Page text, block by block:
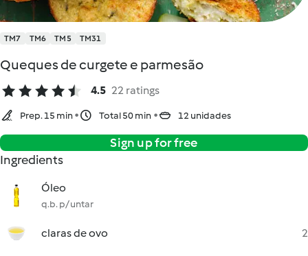
TM7 TM6 TM5 TM31
Queques de curgete e parmesão
4.5 22 ratings
Prep. 15 min Total 50 min 12 unidades
Sign up for free
Ingredients
Óleo
q.b. p/ untar
claras de ovo 2